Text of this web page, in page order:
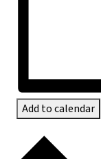
Add to calendar